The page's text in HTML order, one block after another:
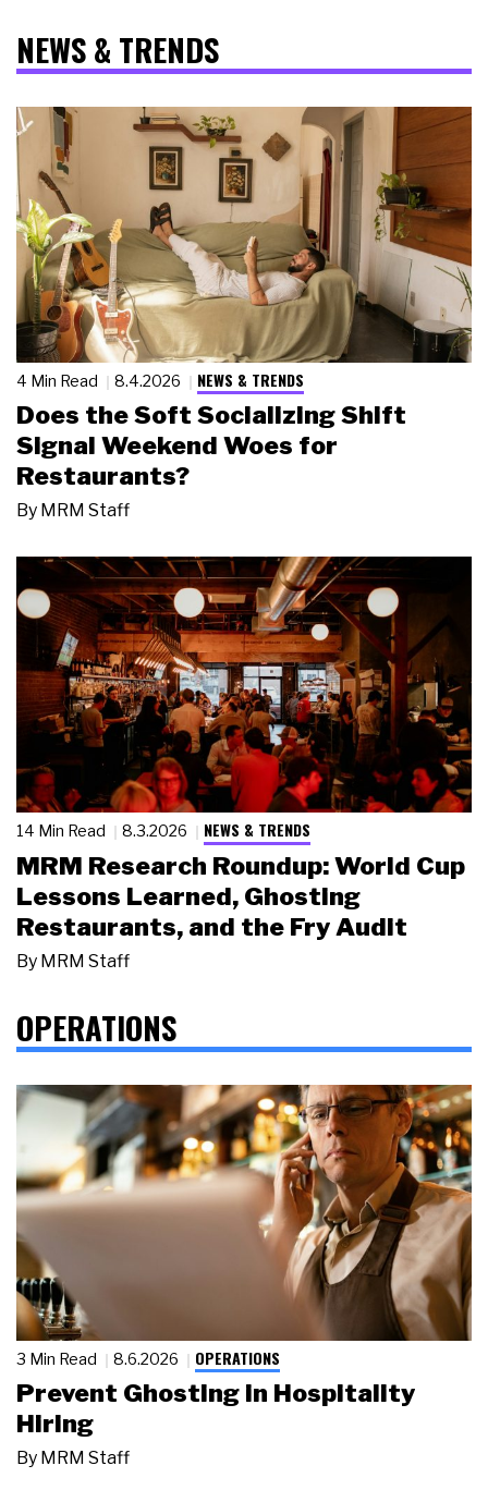
NEWS & TRENDS
4 Min Read 8.4.2026 NEWS & TRENDS
Does the Soft Socializing Shift
Signal Weekend Woes for
Restaurants?
By MRM Staff
14 Min Read 8.3.2026 NEWS & TRENDS
MRM Research Roundup: World Cup
Lessons Learned, Ghosting
Restaurants, and the Fry Audit
By MRM Staff
OPERATIONS
3 Min Read 8.6.2026 OPERATIONS
Prevent Ghosting in Hospitality
Hiring
By MRM Staff